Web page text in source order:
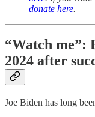
donate here.
“Watch me”:
2024 after
Joe Biden has long